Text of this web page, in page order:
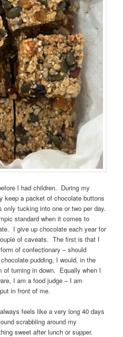
I had children. During my
keep a packet of chocolate buttons
only tucking into one or two per day.
standard when it comes to
I give up chocolate each year for
of caveats. The first is that I
of confectionary – should
pudding, I would, in the
of turning in down. Equally when I
I am a food judge – I am
in front of me.
feels like a very long 40 days
scrabbling around my
sweet after lunch or supper.